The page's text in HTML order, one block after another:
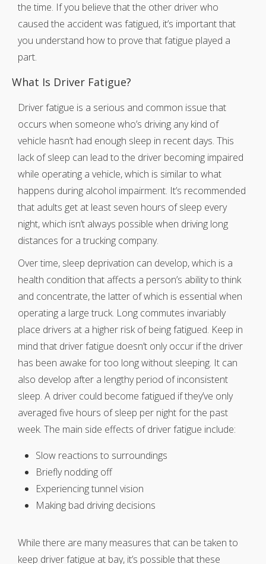
the time. If you believe that the other driver who
caused the accident was fatigued, it’s important that
you understand how to prove that fatigue played a
part.
What Is Driver Fatigue?
Driver fatigue is a serious and common issue that
occurs when someone who’s driving any kind of
vehicle hasn’t had enough sleep in recent days. This
lack of sleep can lead to the driver becoming impaired
while operating a vehicle, which is similar to what
happens during alcohol impairment. It’s recommended
that adults get at least seven hours of sleep every
night, which isn’t always possible when driving long
distances for a trucking company.
Over time, sleep deprivation can develop, which is a
health condition that affects a person’s ability to think
and concentrate, the latter of which is essential when
operating a large truck. Long commutes invariably
place drivers at a higher risk of being fatigued. Keep in
mind that driver fatigue doesn’t only occur if the driver
has been awake for too long without sleeping. It can
also develop after a lengthy period of inconsistent
sleep. A driver could become fatigued if they’ve only
averaged five hours of sleep per night for the past
week. The main side effects of driver fatigue include:
Slow reactions to surroundings
Briefly nodding off
Experiencing tunnel vision
Making bad driving decisions
While there are many measures that can be taken to
keep driver fatigue at bay, it’s possible that these